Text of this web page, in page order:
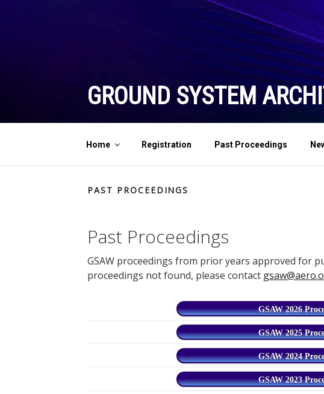
GROUND SYSTEM
Home Registration Past Proceedings
PAST PROCEEDINGS
Past Proceedings
GSAW proceedings from prior years approved for
proceedings not found, please contact
GSAW 2026
GSAW 2025
GSAW 2024
GSAW 2023